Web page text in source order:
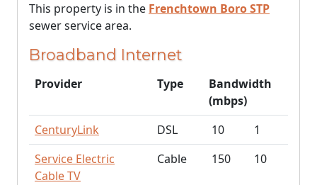
This property is in the Frenchtown Boro STP
sewer service area.
Broadband Internet
Provider Type
Bandwidth
(mbps)
CenturyLink
DSL 10
1
Service Electric
Cable TV
Cable 150 10